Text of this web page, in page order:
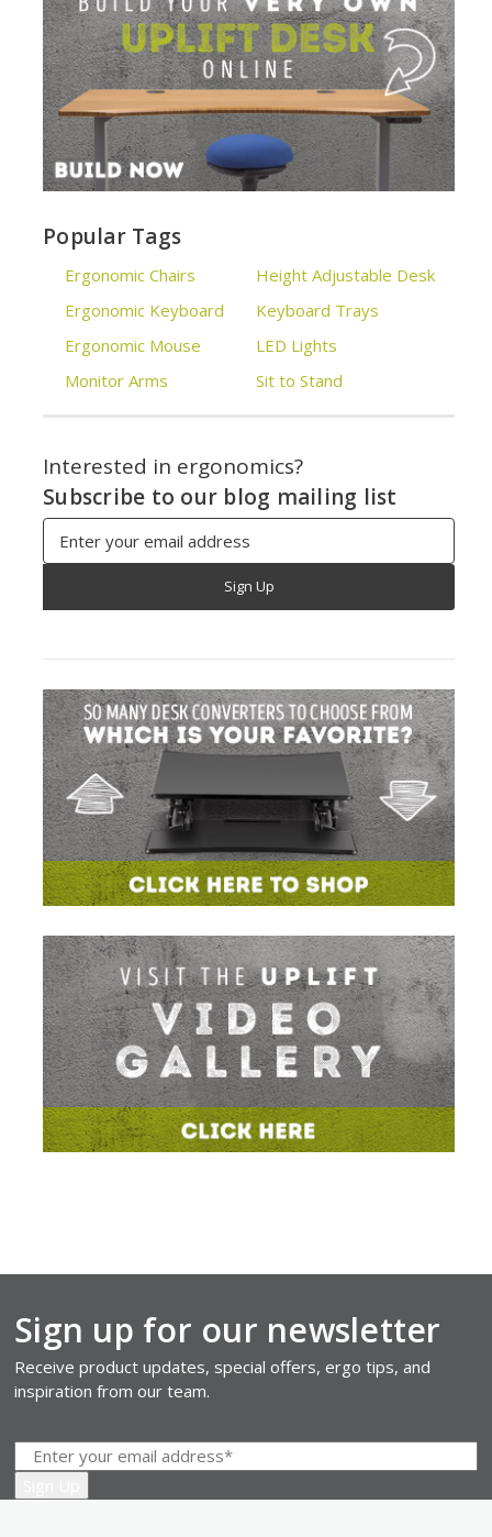
Popular Tags
Ergonomic Chairs
Ergonomic Keyboard
Ergonomic Mouse
Monitor Arms
Height Adjustable Desk
Keyboard Trays
LED Lights
Sit to Stand
Interested in ergonomics?
Subscribe to our blog mailing list
Email
Address
Sign up for our newsletter
Receive product updates, special offers, ergo tips, and
inspiration from our team.